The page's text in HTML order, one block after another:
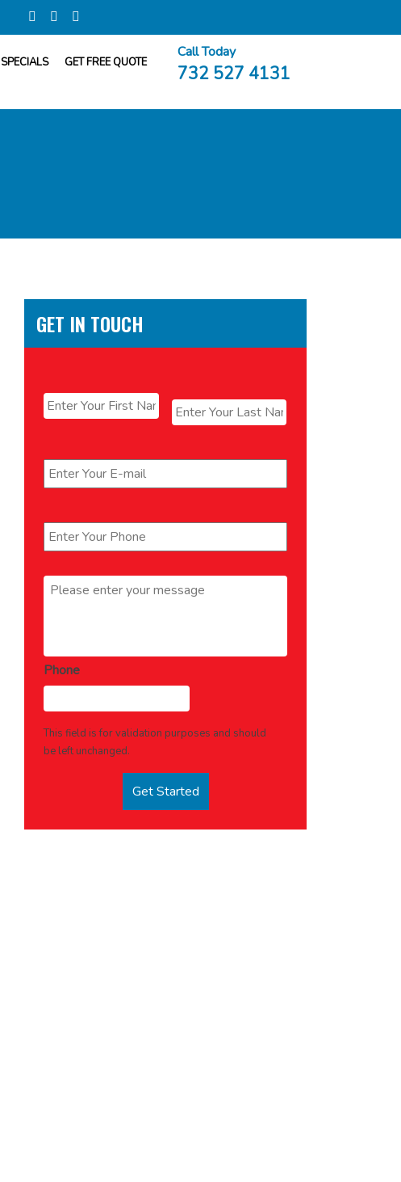
SPECIALS GET FREE QUOTE
Call Today
732 527 4131
GET IN TOUCH
First Last
Message *
Phone
This field is for validation purposes and should
be left unchanged.